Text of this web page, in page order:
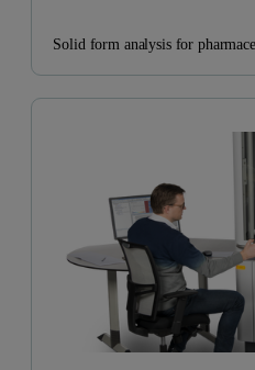
Solid form analysis for